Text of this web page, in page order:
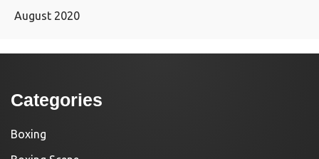
August 2020
Categories
Boxing